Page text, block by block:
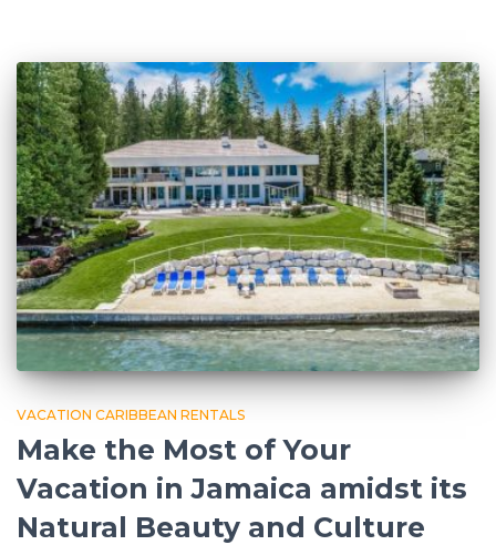
VACATION CARIBBEAN RENTALS
Make the Most of Your
Vacation in Jamaica amidst its
Natural Beauty and Culture